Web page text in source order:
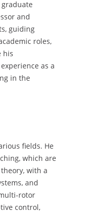
and
guiding
roles,
his
as a
in the
fields. He
which are
with a
and
rotor
control,